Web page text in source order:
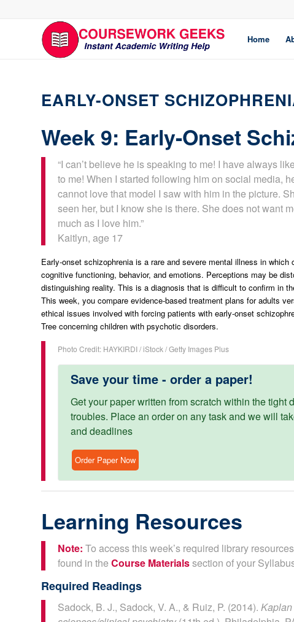
Home
EARLY-ONSET
Week 9: Early-Onset
“I can’t believe he is speaking to me! I have always
to me! When I started following him on social media,
cannot love that model I saw with him in the picture.
seen her, but I know she is there. She does not want
much as I love him.”
Kaitlyn, age 17
Early-onset schizophrenia is a rare and severe mental illness in
cognitive functioning, behavior, and emotions. Perceptions may be
distinguishing reality. This is a diagnosis that is difficult to confirm in
This week, you compare evidence-based treatment plans for adults
ethical issues involved with forcing patients with early-onset
Tree concerning children with psychotic disorders.
Photo Credit: HAYKIRDI / iStock / Getty Images Plus
Save your time - order a paper!
Get your paper written from scratch within the
troubles. Place an order on any task and we will
and deadlines
Order Paper Now
Learning Resources
Note: To access this week’s required library
found in the Course Materialssection of your
Required Readings
Sadock, B. J., Sadock, V. A., & Ruiz, P. (2014). Kaplan